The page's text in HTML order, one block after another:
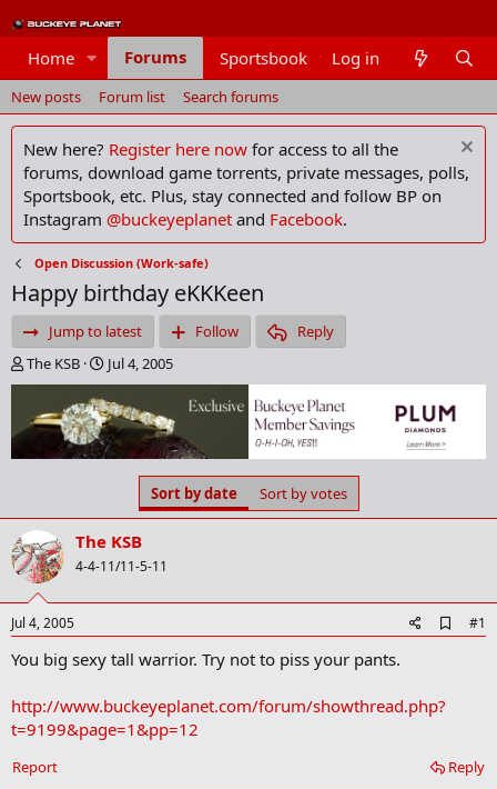
Home Forums Sportsbook Members
Log in
New posts Forum list Search forums
New here? Register here now for access to all the
forums, download game torrents, private messages, polls,
Sportsbook, etc. Plus, stay connected and follow BP on
Instagram @buckeyeplanet and Facebook.
Open Discussion (Work-safe)
Happy birthday eKKKeen
Jump to latest Follow
Reply
T
h
e
a
d
a
r
t
e
r
The KSB
S
t
a
r
t
d
e
Jul 4, 2005
Sort by date Sort by votes
The KSB
4-4-11/11-5-11
Jul 4, 2005
d
a
#1
You big sexy tall warrior. Try not to piss your pants.
http://www.buckeyeplanet.com/forum/showthread.php?
t=9199&page=1&pp=12
Reply
Report